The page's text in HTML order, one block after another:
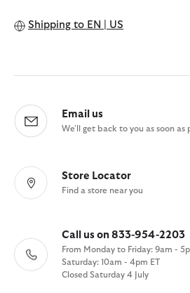
Shipping to EN | US
Email us
We'll get back to you as soon as
Store Locator
Find a store near you
Call us on 833-954-2203
From Monday to Friday: 9am -
Saturday: 10am - 4pm ET
Closed Saturday 4 July